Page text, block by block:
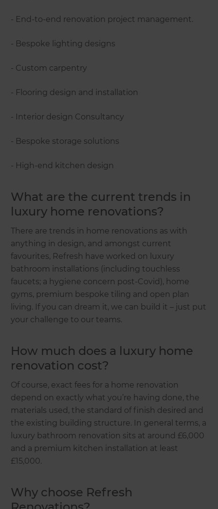
- End-to-end renovation project management.
- Bespoke lighting designs
- Custom carpentry
- Flooring design and installation
- Interior design Consultancy
- Bespoke storage solutions
- High-end kitchen design
What are the current trends in
luxury home renovations?
There are trends in home renovations as with
anything in design, and amongst current
favourites, Refresh have worked on luxury
bathroom installations (including touchless
faucets; a hygiene concern post-Covid), home
gyms, premium bespoke tiling and open plan
living. If you can dream it, we can build it – just put
your challenge to our teams.
How much does a luxury home
renovation cost?
Of course, exact fees for a home renovation
depend on exactly what you’re having done, the
materials used, the standard of finish desired and
the existing building structure. In general terms, a
luxury bathroom renovation sits at around £6,000
and a premium kitchen installation at least
£15,000.
Why choose Refresh